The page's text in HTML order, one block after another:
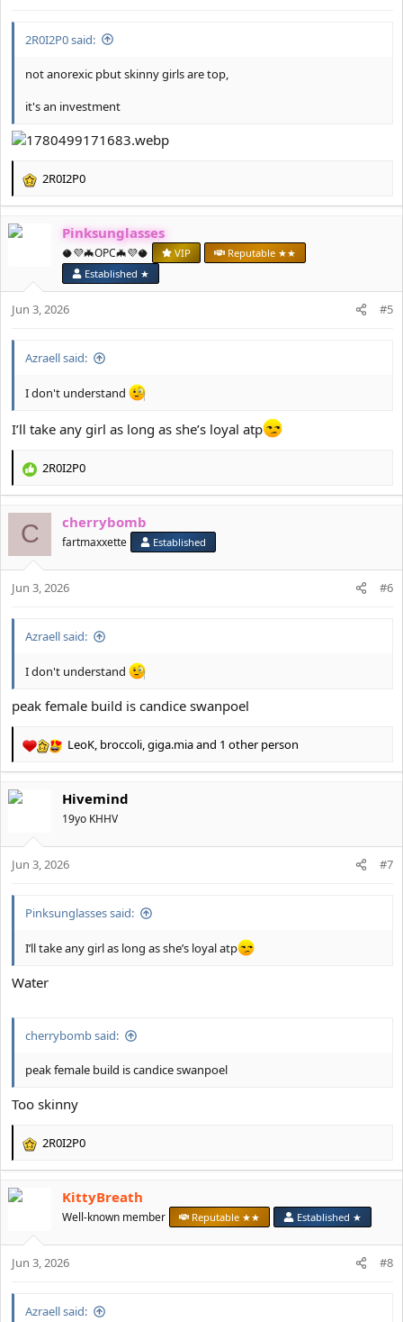
2R0I2P0 said:
not anorexic pbut skinny girls are top,
it's an investment
R
c
s
2R0I2P0
Pinksunglasses
🥥💜🦇OPC🦇💜🥥 VIP
Reputable ★★
Established ★
Jun 3, 2026 #5
Azraell said:
I don't understand
I’ll take any girl as long as she’s loyal atp
R
c
t
i
o
n
2R0I2P0
C cherrybomb
fartmaxxette Established
Jun 3, 2026 #6
Azraell said:
I don't understand
peak female build is candice swanpoel
R
c
o
n
LeoK, broccoli,giga.miaand 1 other person
Hivemind
19yo KHHV
Jun 3, 2026 #7
Pinksunglasses said:
I’ll take any girl as long as she’s loyal atp
Water
cherrybomb said:
peak female build is candice swanpoel
Too skinny
R
c
o
n
2R0I2P0
KittyBreath
Well-known member Reputable ★★ Established ★
Jun 3, 2026 #8
Azraell said: